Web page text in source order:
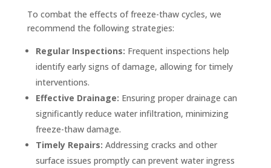
To combat the effects of freeze-thaw cycles, we
recommend the following strategies:
Regular Inspections: Frequent inspections help
identify early signs of damage, allowing for timely
interventions.
Effective Drainage: Ensuring proper drainage can
significantly reduce water infiltration, minimizing
freeze-thaw damage.
Timely Repairs: Addressing cracks and other
surface issues promptly can prevent water ingress